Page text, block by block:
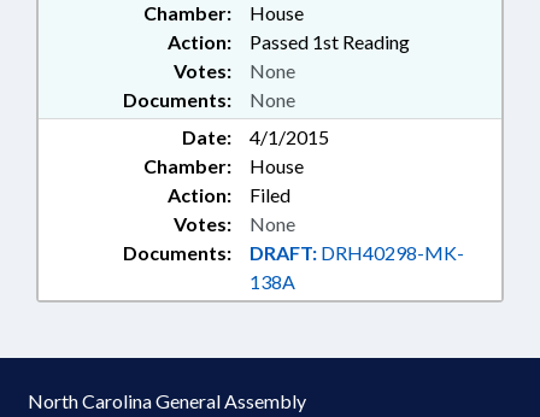
Chamber:
House
Action:
Passed 1st Reading
Documents: None
Votes: None
Date:
4/1/2015
Chamber:
House
Action:
Filed
Documents: DRAFT: DRH40298-MK-
138A
Votes: None
North Carolina General Assembly